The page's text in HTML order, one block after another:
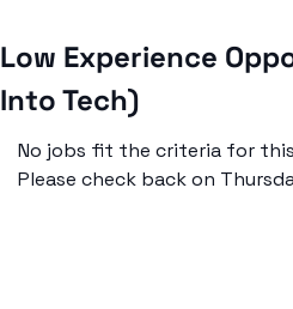
Low Experience
Into Tech)
No jobs fit the criteria for
Please check back on